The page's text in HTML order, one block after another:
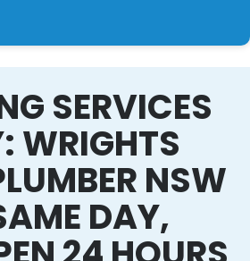
SERVICES
WRIGHTS
NSW
DAY,